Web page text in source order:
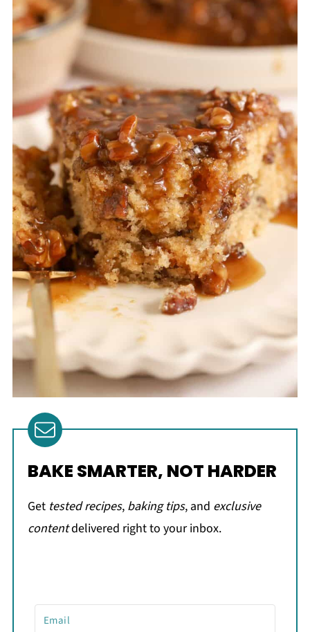
BAKE SMARTER, NOT HARDER
Get tested recipes, baking tips, and exclusive
contentdelivered right to your inbox.